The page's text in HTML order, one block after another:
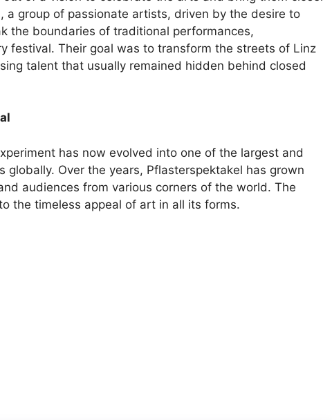
a group of passionate artists, driven by the desire to
the boundaries of traditional performances,
festival. Their goal was to transform the streets of Linz
talent that usually remained hidden behind closed
has now evolved into one of the largest and
Over the years, Pflasterspektakel has grown
audiences from various corners of the world. The
the timeless appeal of art in all its forms.